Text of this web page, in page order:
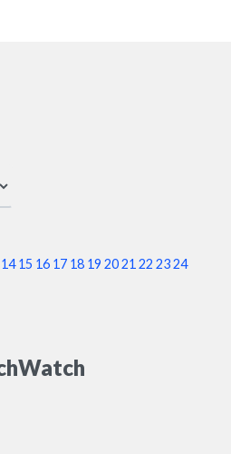
14 15 16 17 18 19 2021 22 2324